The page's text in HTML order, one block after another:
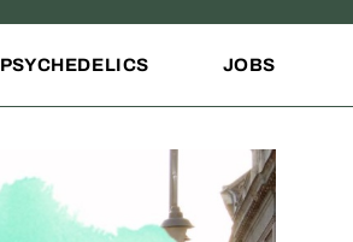
PSYCHEDELICS JOBS